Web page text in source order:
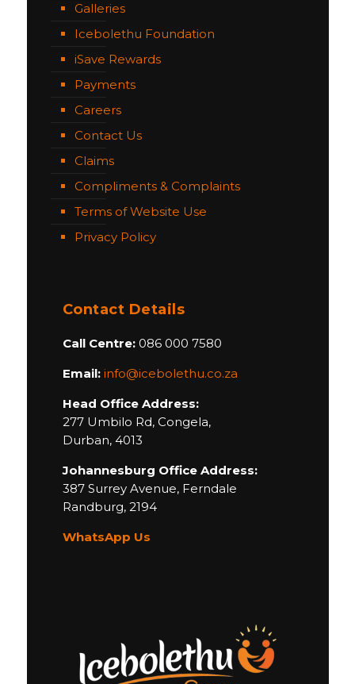
Galleries
Icebolethu Foundation
iSave Rewards
Payments
Careers
Contact Us
Claims
Compliments & Complaints
Terms of Website Use
Privacy Policy
Contact Details
Call Centre:086 000 7580
Email: info@icebolethu.co.za
Head Office Address:
277 Umbilo Rd, Congela,
Durban, 4013
Johannesburg Office Address:
387 Surrey Avenue, Ferndale
Randburg, 2194
WhatsApp Us